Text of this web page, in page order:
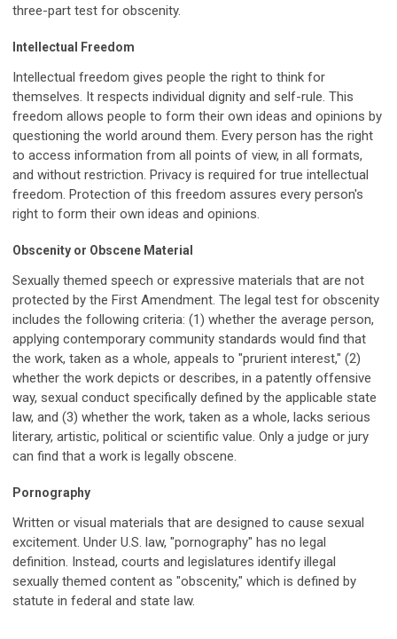
three-part test for obscenity.
Intellectual Freedom
Intellectual freedom gives people the right to think for
themselves. It respects individual dignity and self-rule. This
freedom allows people to form their own ideas and opinions by
questioning the world around them. Every person has the right
to access information from all points of view, in all formats,
and without restriction. Privacy is required for true intellectual
freedom. Protection of this freedom assures every person's
right to form their own ideas and opinions.
Obscenity or Obscene Material
Sexually themed speech or expressive materials that are not
protected by the First Amendment. The legal test for obscenity
includes the following criteria: (1) whether the average person,
applying contemporary community standards would find that
the work, taken as a whole, appeals to "prurient interest," (2)
whether the work depicts or describes, in a patently offensive
way, sexual conduct specifically defined by the applicable state
law, and (3) whether the work, taken as a whole, lacks serious
literary, artistic, political or scientific value. Only a judge or jury
can find that a work is legally obscene.
Pornography
Written or visual materials that are designed to cause sexual
excitement. Under U.S. law, "pornography" has no legal
definition. Instead, courts and legislatures identify illegal
sexually themed content as "obscenity," which is defined by
statute in federal and state law.